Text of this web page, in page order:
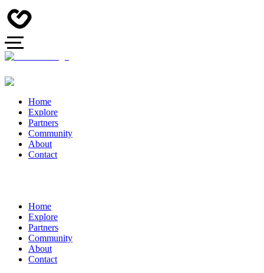
Home
Explore
Partners
Community
About
Contact
Home
Explore
Partners
Community
About
Contact